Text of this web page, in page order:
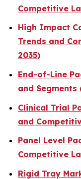
Competitive
High Impact
Trends and
2035)
End-of-Line
and Segments
Clinical Trial
and
Panel Level
Competitive
Rigid Tray